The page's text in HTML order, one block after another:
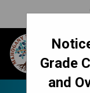
Grade
and